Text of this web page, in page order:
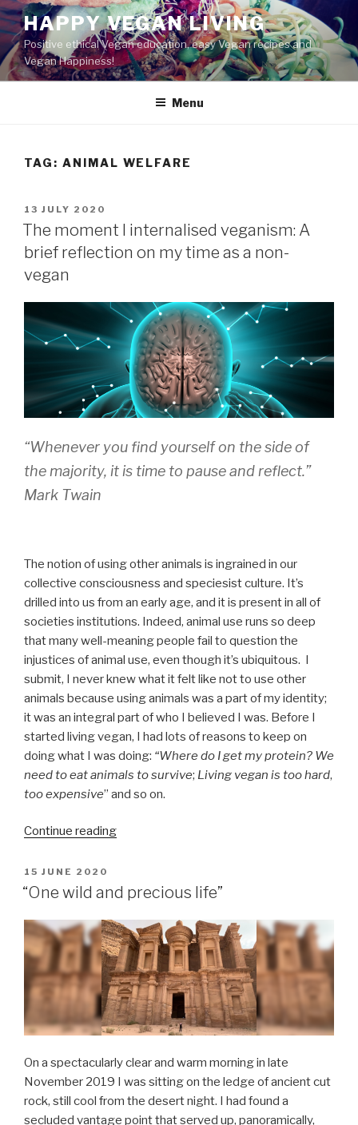
Skip
to
content
HAPPY VEGAN LIVING
Positive ethical Vegan education, easy Vegan recipes and
Vegan Happiness!
Menu
TAG: ANIMAL WELFARE
POSTED
ON
13 JULY 2020
The moment I internalised veganism: A
brief reflection on my time as a non-
vegan
“Whenever you find yourself on the side of
the majority, it is time to pause and reflect.”
Mark Twain
The notion of using other animals is ingrained in our
collective consciousness and speciesist culture. It’s
drilled into us from an early age, and it is present in all of
societies institutions. Indeed, animal use runs so deep
that many well-meaning people fail to question the
injustices of animal use, even though it’s ubiquitous. I
submit, I never knew what it felt like not to use other
animals because using animals was a part of my identity;
it was an integral part of who I believed I was. Before I
started living vegan, I had lots of reasons to keep on
doing what I was doing: “Where do I get my protein? We
need to eat animals to survive; Living vegan is too hard,
too expensive” and so on.
Continue reading“The
internalised
A
brief
reflection
on
my
time
a
non-
vegan”
POSTED
ON
15 JUNE 2020
“One wild and precious life”
On a spectacularly clear and warm morning in late
November 2019 I was sitting on the ledge of ancient cut
rock, still cool from the desert night. I had found a
secluded vantage point that served up, panoramically,